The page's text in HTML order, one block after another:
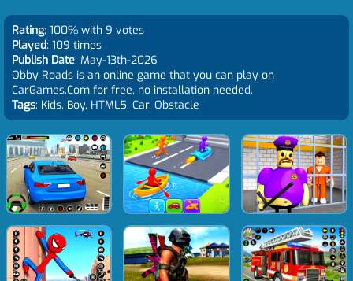
Rating: 100% with 9 votes
Played: 109 times
Publish Date: May-13th-2026
Obby Roads is an online game that you can play on
CarGames.Com for free, no installation needed.
Tags: Kids, Boy, HTML5, Car, Obstacle